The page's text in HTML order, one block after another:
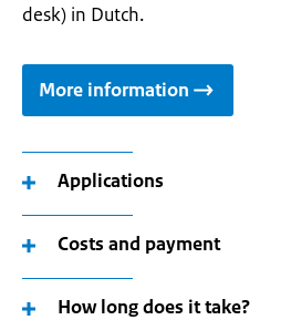
desk) in Dutch.
More information
Applications
Costs and payment
How long does it take?